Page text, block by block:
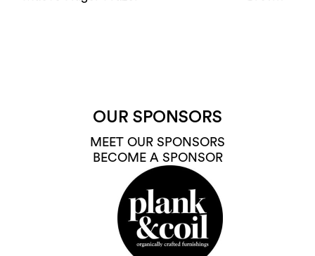
OUR SPONSORS
MEET OUR SPONSORS
BECOME A SPONSOR